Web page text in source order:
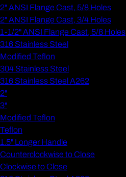
2" ANSI Flange Cast, 5/8 Holes
2" ANSI Flange Cast, 3/4 Holes
1-1/2" ANSI Flange Cast, 5/8 Holes
316 Stainless Steel
Modified Teflon
304 Stainless Steel
316 Stainless Steel A262
2"
3"
Modified Teflon
Teflon
1.5" Longer Handle
Counterclockwise to Close
Clockwise to Close